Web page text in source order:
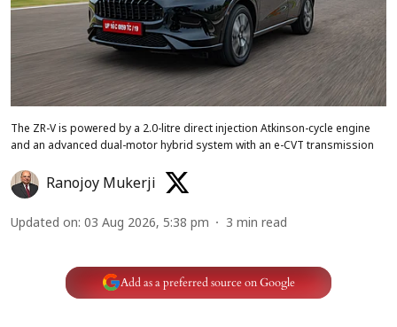
The ZR-V is powered by a 2.0-litre direct injection Atkinson-cycle engine
and an advanced dual-motor hybrid system with an e-CVT transmission
Ranojoy Mukerji
Updated on: 03 Aug 2026, 5:38 pm 3 min read
Add as a preferred source on Google